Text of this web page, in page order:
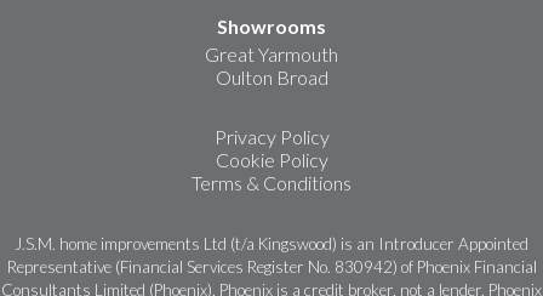
Showrooms
Great Yarmouth
Oulton Broad
Privacy Policy
Cookie Policy
Terms & Conditions
J.S.M. home improvements Ltd (t/a Kingswood) is an Introducer Appointed
Representative (Financial Services Register No. 830942) of Phoenix Financial
Consultants Limited (Phoenix). Phoenix is a credit broker, not a lender. Phoenix